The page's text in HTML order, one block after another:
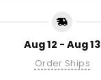
Aug 12 - Aug 13
Order Ships